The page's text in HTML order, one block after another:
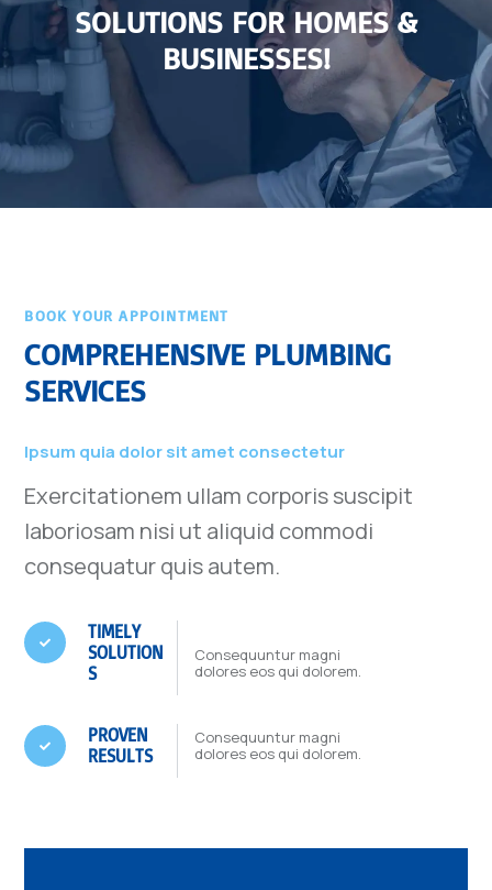
SOLUTIONS FOR HOMES &
BUSINESSES!
BOOK YOUR APPOINTMENT
COMPREHENSIVE PLUMBING
SERVICES
Ipsum quia dolor sit amet consectetur
Exercitationem ullam corporis suscipit
laboriosam nisi ut aliquid commodi
consequatur quis autem.

TIMELY
SOLUTION
S
Consequuntur magni
dolores eos qui dolorem.

PROVEN
RESULTS
Consequuntur magni
dolores eos qui dolorem.